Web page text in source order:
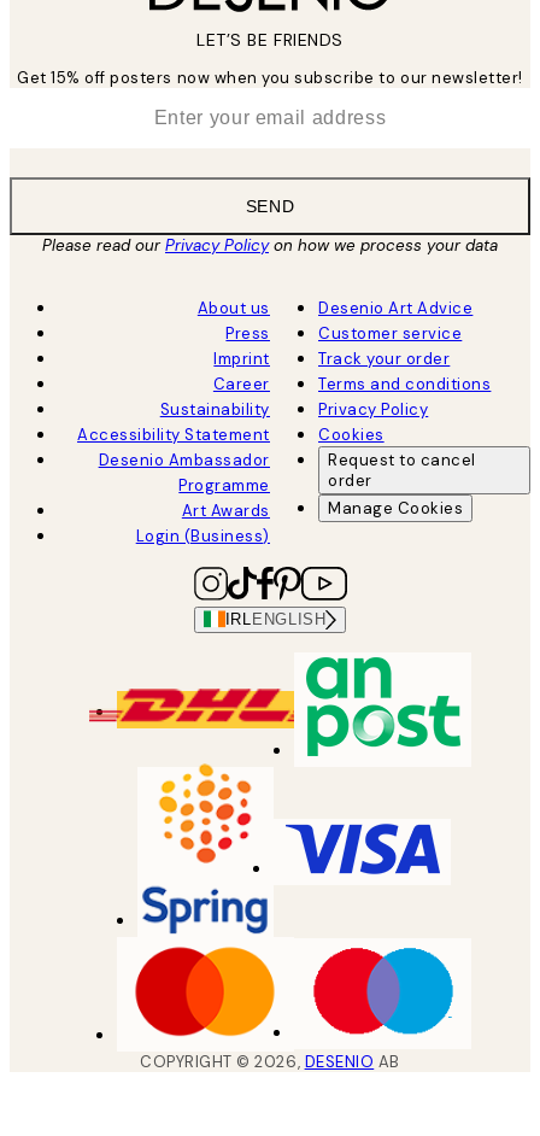
LET’S BE FRIENDS
Get 15% off posters now when you subscribe to our newsletter!
SEND
Please read ourPrivacy Policyon how we process your data
About us
Press
Imprint
Career
Sustainability
Accessibility Statement
Desenio Ambassador
Programme
Art Awards
Login (Business)
Desenio Art Advice
Customer service
Track your order
Terms and conditions
Privacy Policy
Cookies
Request to cancel
order
Manage Cookies
IRL ENGLISH
COPYRIGHT ©2026, DESENIO AB